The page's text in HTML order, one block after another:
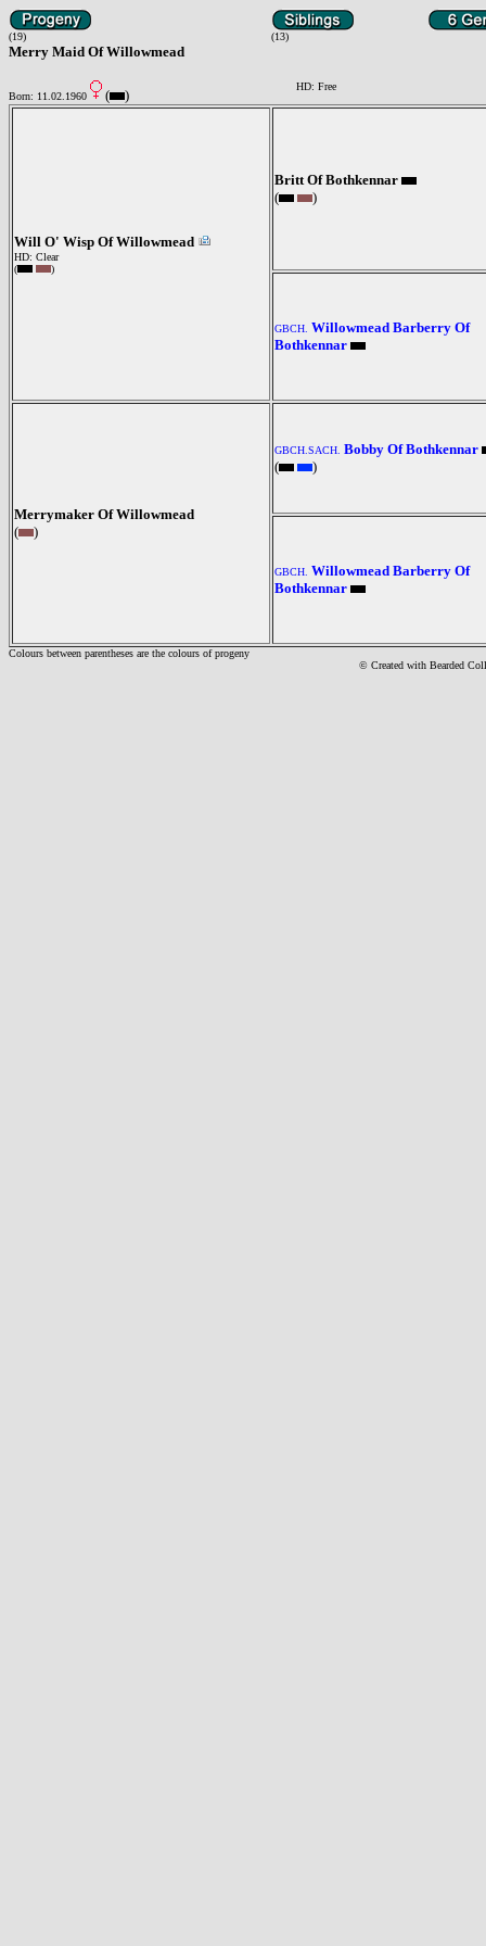
(19) (13)
Merry Maid Of Willowmead
Born: 11.02.1960 ( )
HD: Free
Will O' Wisp Of Willowmead
HD: Clear
(
)
Britt Of Bothkennar
(
)
GBCH. Willowmead Barberry Of
Bothkennar
Merrymaker Of Willowmead
(
)
GBCH.SACH. Bobby Of Bothkennar
(
)
GBCH. Willowmead Barberry Of
Bothkennar
Colours between parentheses are the colours of progeny
© Created with Bearded